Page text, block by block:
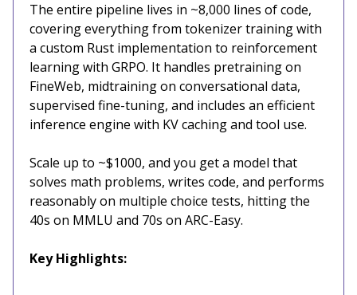
The entire pipeline lives in ~8,000 lines of code,
covering everything from tokenizer training with
a custom Rust implementation to reinforcement
learning with GRPO. It handles pretraining on
FineWeb, midtraining on conversational data,
supervised fine-tuning, and includes an efficient
inference engine with KV caching and tool use.
Scale up to ~$1000, and you get a model that
solves math problems, writes code, and performs
reasonably on multiple choice tests, hitting the
40s on MMLU and 70s on ARC-Easy.
Key Highlights: